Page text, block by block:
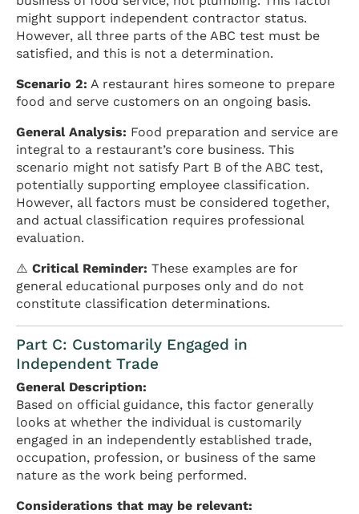
might support independent contractor status.
However, all three parts of the ABC test must be
satisfied, and this is not a determination.
Scenario 2: A restaurant hires someone to prepare
food and serve customers on an ongoing basis.
General Analysis: Food preparation and service are
integral to a restaurant’s core business. This
scenario might not satisfy Part B of the ABC test,
potentially supporting employee classification.
However, all factors must be considered together,
and actual classification requires professional
evaluation.
⚠️ Critical Reminder: These examples are for
general educational purposes only and do not
constitute classification determinations.
Part C: Customarily Engaged in
Independent Trade
General Description:
Based on official guidance, this factor generally
looks at whether the individual is customarily
engaged in an independently established trade,
occupation, profession, or business of the same
nature as the work being performed.
Considerations that may be relevant: